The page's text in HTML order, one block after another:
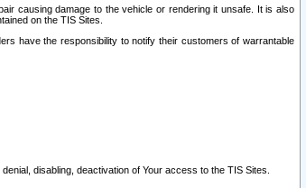
causing damage to the vehicle or rendering it unsafe. It is also
on the TIS Sites.
have the responsibility to notify their customers of warrantable
disabling, deactivation of Your access to the TIS Sites.